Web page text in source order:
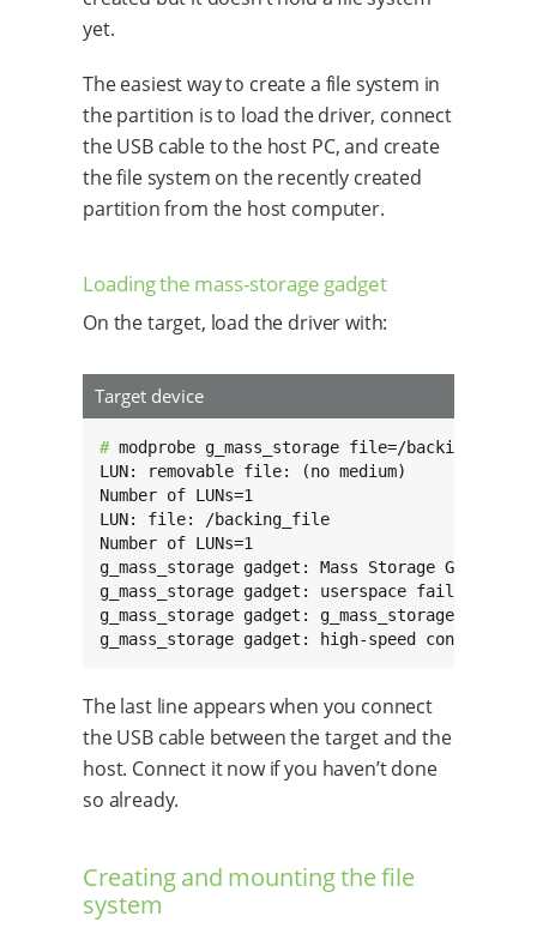
yet.
The easiest way to create a file system in
the partition is to load the driver, connect
the USB cable to the host PC, and create
the file system on the recently created
partition from the host computer.
Loading the mass-storage gadget
On the target, load the driver with:
Target device
# modprobe g_mass_storage file=/backing_file
LUN: removable file: (no medium)
Number of LUNs=1
LUN: file: /backing_file
Number of LUNs=1
g_mass_storage gadget: Mass Storage Gadget,
g_mass_storage gadget: userspace failed to
g_mass_storage gadget: g_mass_storage ready
g_mass_storage gadget: high-speed config #1:
The last line appears when you connect
the USB cable between the target and the
host. Connect it now if you haven’t done
so already.
Creating and mounting the file
system